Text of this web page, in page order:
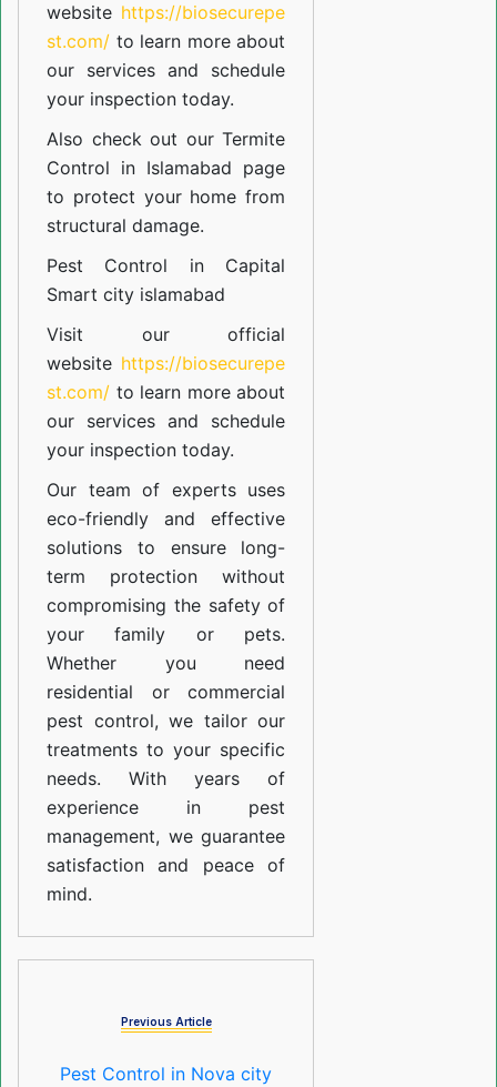
website https://biosecurepe
st.com/ to learn more about
our services and schedule
your inspection today.
Also check out ourTermite
Control in Islamabad page
to protect your home from
structural damage.
Pest Control in Capital
Smart city islamabad
Visit our official
website https://biosecurepe
st.com/ to learn more about
our services and schedule
your inspection today.
Our team of experts uses
eco-friendly and effective
solutions to ensure long-
term protection without
compromising the safety of
your family or pets.
Whether you need
residential or commercial
pest control, we tailor our
treatments to your specific
needs. With years of
experience in pest
management, we guarantee
satisfaction and peace of
mind.
Previous Article
Pest Control in Nova city